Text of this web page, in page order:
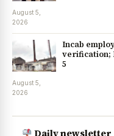
August 5,
2026
Incab
verification;
5
August 5,
2026